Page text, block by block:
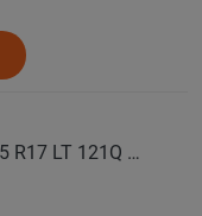
BF GOODRICH Автошина 35X12.5 R17 LT 121Q MUD TERRAIN T/A KM3 LRE M+S